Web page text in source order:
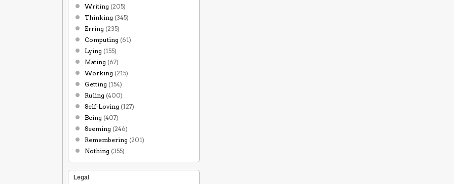
Writing (205)
Thinking (345)
Erring (235)
Computing (61)
Lying (155)
Mating (67)
Working (215)
Getting (154)
Ruling (400)
Self-Loving (127)
Being (407)
Seeming (246)
Remembering (201)
Nothing (355)
Legal